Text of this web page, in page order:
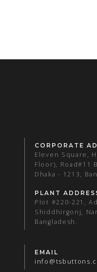
CORPORATE
Eleven Square,
Floor), Road#11
Dhaka - 1213,
PLANT
Plot #220-221,
Shiddhirgonj,
Bangladesh.
EMAIL